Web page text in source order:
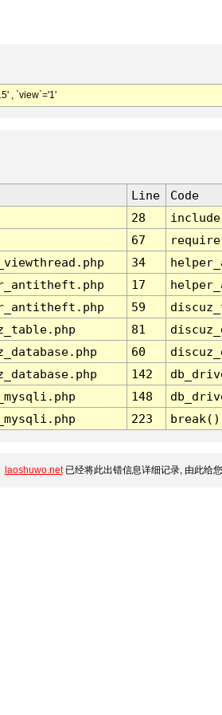
, `view`='1'
Line
Code
28
67
34
17
59
81
60
142
148
223 break()
laoshuwo.net已经将此出错信息详细记录, 由此给